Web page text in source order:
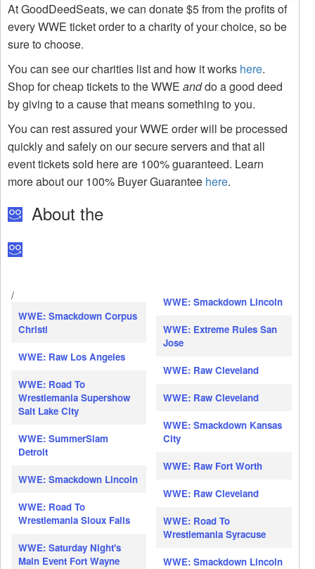
At GoodDeedSeats, we can donate $5 from the profits of
every WWE ticket order to a charity of your choice, so be
sure to choose.
You can see our charities list and how it works here.
Shop for cheap tickets to the WWE anddo a good deed
by giving to a cause that means something to you.
You can rest assured your WWE order will be processed
quickly and safely on our secure servers and that all
event tickets sold here are 100% guaranteed. Learn
more about our 100% Buyer Guarantee here.
About the
/
WWE: Smackdown Corpus
Christi
WWE: Raw Los Angeles
WWE: Road To
Wrestlemania Supershow
Salt Lake City
WWE: SummerSlam
Detroit
WWE: Smackdown Lincoln
WWE: Road To
Wrestlemania Sioux Falls
WWE: Saturday Night's
Main Event Fort Wayne
WWE: Smackdown Lincoln
WWE: Extreme Rules San
Jose
WWE: Raw Cleveland
WWE: Raw Cleveland
WWE: Smackdown Kansas
City
WWE: Raw Fort Worth
WWE: Raw Cleveland
WWE: Road To
Wrestlemania Syracuse
WWE: Smackdown Lincoln